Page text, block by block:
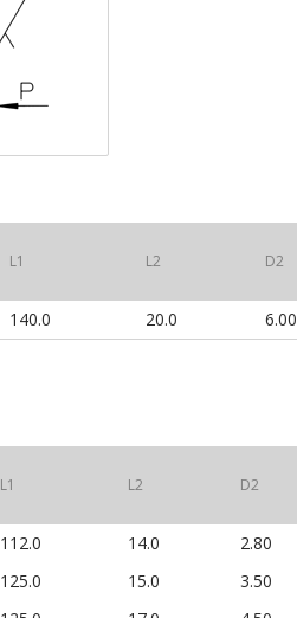
L1 L2 D2
140.0 20.0 6.00
L1 L2 D2
112.0 14.0 2.80
125.0 15.0 3.50